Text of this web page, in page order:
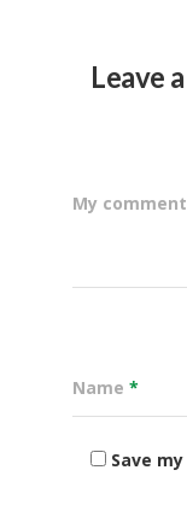
Leave
My
Name *
Save